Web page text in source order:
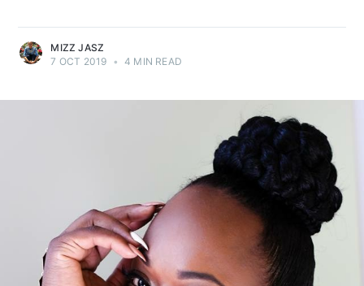
MIZZ JASZ
7 OCT 2019 • 4 MIN READ